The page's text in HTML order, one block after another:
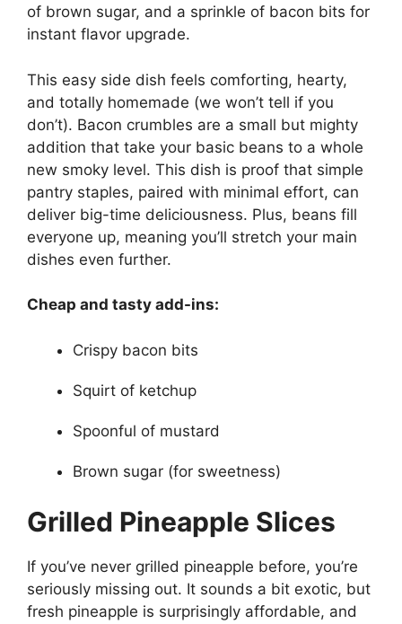
of brown sugar, and a sprinkle of bacon bits for
instant flavor upgrade.
This easy side dish feels comforting, hearty,
and totally homemade (we won’t tell if you
don’t). Bacon crumbles are a small but mighty
addition that take your basic beans to a whole
new smoky level. This dish is proof that simple
pantry staples, paired with minimal effort, can
deliver big-time deliciousness. Plus, beans fill
everyone up, meaning you’ll stretch your main
dishes even further.
Cheap and tasty add-ins:
Crispy bacon bits
Squirt of ketchup
Spoonful of mustard
Brown sugar (for sweetness)
Grilled Pineapple Slices
If you’ve never grilled pineapple before, you’re
seriously missing out. It sounds a bit exotic, but
fresh pineapple is surprisingly affordable, and